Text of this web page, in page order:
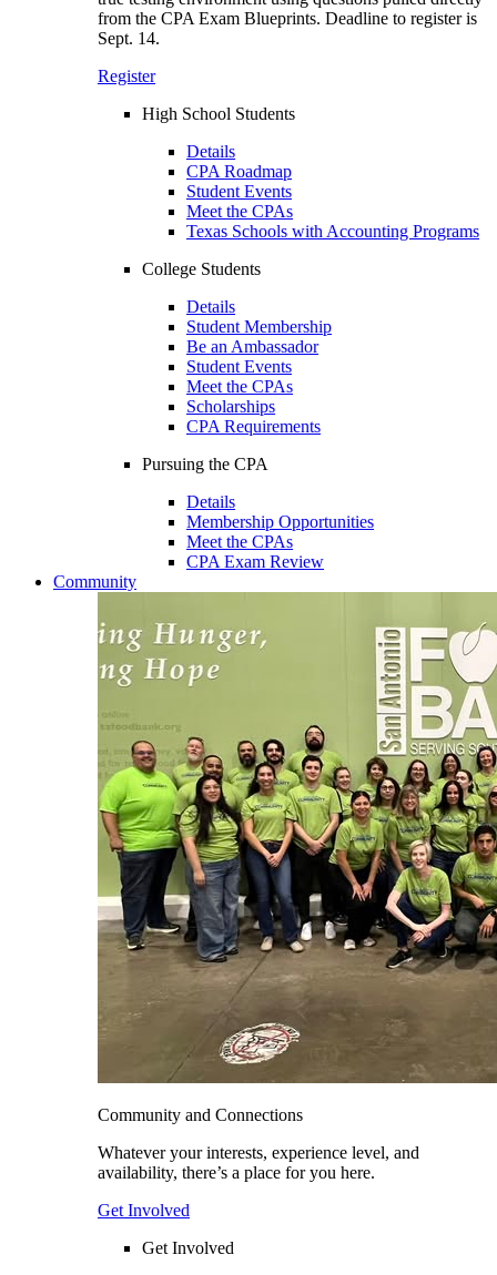
from the CPA Exam Blueprints. Deadline to register is
Sept. 14.
Register
High School Students
Details
CPA Roadmap
Student Events
Meet the CPAs
Texas Schools with Accounting Programs
College Students
Details
Student Membership
Be an Ambassador
Student Events
Meet the CPAs
Scholarships
CPA Requirements
Pursuing the CPA
Details
Membership Opportunities
Meet the CPAs
CPA Exam Review
Community
Community and Connections
Whatever your interests, experience level, and
availability, there’s a place for you here.
Get Involved
Get Involved